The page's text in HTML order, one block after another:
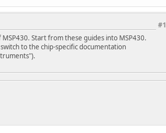
#1
Start from these guides into MSP430.
to the chip-specific documentation